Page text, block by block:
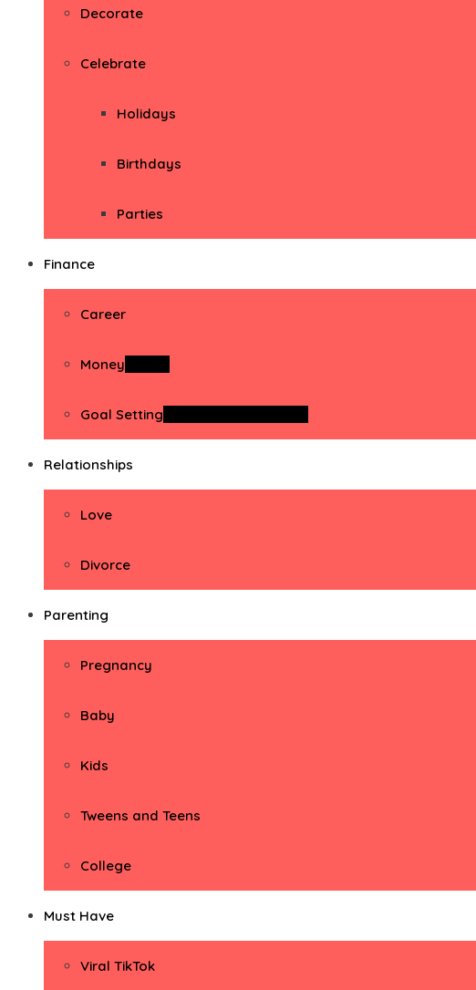
Decorate
Celebrate
Holidays
Birthdays
Parties
Finance
Career
Money
Goal Setting
Relationships
Love
Divorce
Parenting
Pregnancy
Baby
Kids
Tweens and Teens
College
Must Have
Viral TikTok